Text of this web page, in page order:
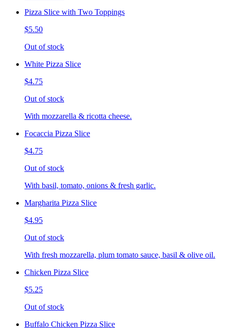
Pizza Slice with Two Toppings
$5.50
Out of stock
White Pizza Slice
$4.75
Out of stock
With mozzarella & ricotta cheese.
Focaccia Pizza Slice
$4.75
Out of stock
With basil, tomato, onions & fresh garlic.
Margharita Pizza Slice
$4.95
Out of stock
With fresh mozzarella, plum tomato sauce, basil & olive oil.
Chicken Pizza Slice
$5.25
Out of stock
Buffalo Chicken Pizza Slice